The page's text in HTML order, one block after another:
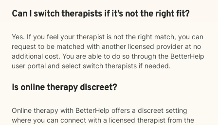
Can I switch therapists if it’s not the right fit?
Yes. If you feel your therapist is not the right match, you can
request to be matched with another licensed provider at no
additional cost. You are able to do so through the BetterHelp
user portal and select switch therapists if needed.
Is online therapy discreet?
Online therapy with BetterHelp offers a discreet setting
where you can connect with a licensed therapist from the